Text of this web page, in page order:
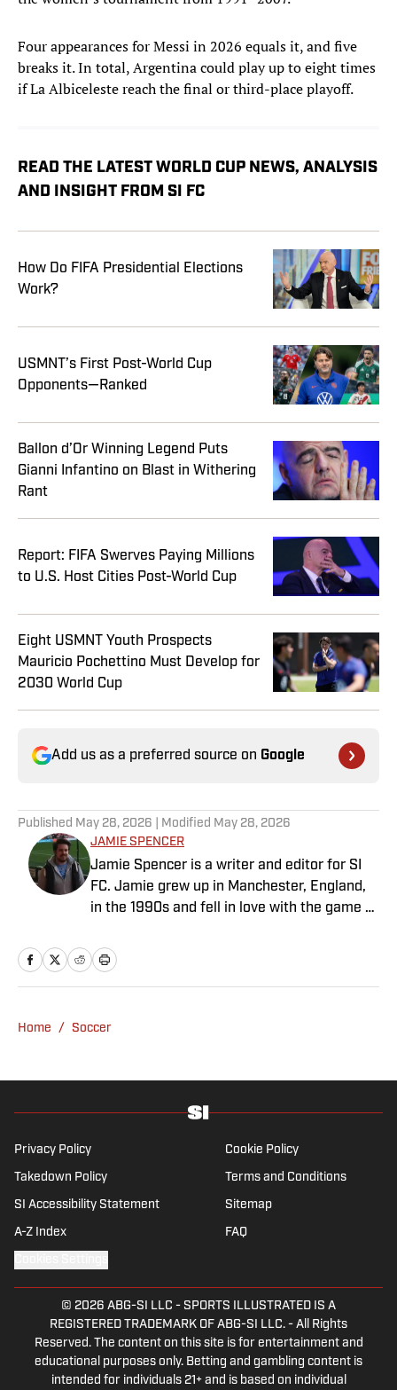
Four appearances for Messi in 2026 equals it, and five
breaks it. In total, Argentina could play up to eight times
if La Albiceleste reach the final or third-place playoff.
READ THE LATEST WORLD CUP NEWS, ANALYSIS
AND INSIGHT FROM SI FC
How Do FIFA Presidential Elections
Work?
USMNT’s First Post-World Cup
Opponents—Ranked
Ballon d’Or Winning Legend Puts
Gianni Infantino on Blast in Withering
Rant
Report: FIFA Swerves Paying Millions
to U.S. Host Cities Post-World Cup
Eight USMNT Youth Prospects
Mauricio Pochettino Must Develop for
2030 World Cup
Add us as a preferred source on Google
Published May 28, 2026 | Modified May 28, 2026
JAMIE SPENCER
Jamie Spencer is a writer and editor for SI
FC. Jamie grew up in Manchester, England,
in the 1990s and fell in love with the game at
taking off. With more than a decade of
experience behind him in sports media, he
England’s north-west soccer hotbed. Jamie
enjoys old school nostalgia, telling stories
Home / Soccer
Privacy Policy Cookie Policy
Takedown Policy Terms and Conditions
SI Accessibility Statement Sitemap
A-Z Index FAQ
© 2026 ABG-SI LLC - SPORTS ILLUSTRATED IS A
REGISTERED TRADEMARK OF ABG-SI LLC. - All Rights
Reserved. The content on this site is for entertainment and
educational purposes only. Betting and gambling content is
intended for individuals 21+ and is based on individual